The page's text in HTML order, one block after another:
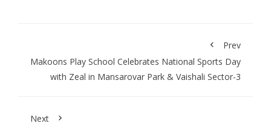
Prev
Makoons Play School Celebrates National Sports Day
with Zeal in Mansarovar Park & Vaishali Sector-3
Next